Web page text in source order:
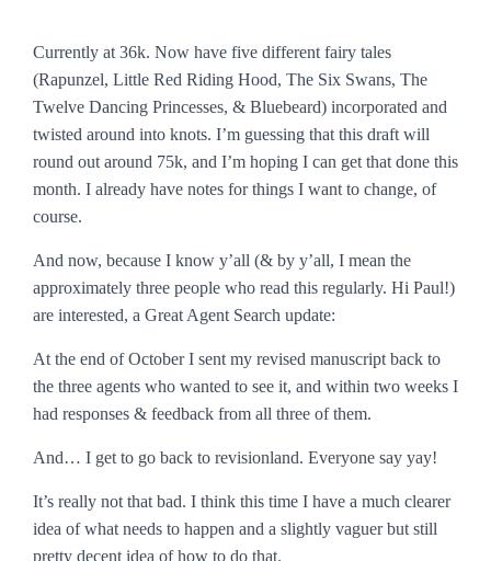
Currently at 36k. Now have five different fairy tales
(Rapunzel, Little Red Riding Hood, The Six Swans, The
Twelve Dancing Princesses, & Bluebeard) incorporated and
twisted around into knots. I’m guessing that this draft will
round out around 75k, and I’m hoping I can get that done this
month. I already have notes for things I want to change, of
course.
And now, because I know y’all (& by y’all, I mean the
approximately three people who read this regularly. Hi Paul!)
are interested, a Great Agent Search update:
At the end of October I sent my revised manuscript back to
the three agents who wanted to see it, and within two weeks I
had responses & feedback from all three of them.
And… I get to go back to revisionland. Everyone say yay!
It’s really not that bad. I think this time I have a much clearer
idea of what needs to happen and a slightly vaguer but still
pretty decent idea of how to do that.